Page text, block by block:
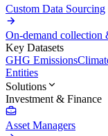
Custom Data Sourcing
On-demand collection
Key Datasets
GHG Emissions
Entities
Solutions
Investment & Finance
Asset Managers